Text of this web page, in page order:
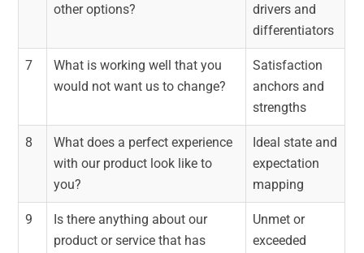
other options?
drivers and
differentiators
7
What is working well that you
would not want us to change?
Satisfaction
anchors and
strengths
8
What does a perfect experience
with our product look like to
you?
Ideal state and
expectation
mapping
9
Is there anything about our
product or service that has
Unmet or
exceeded